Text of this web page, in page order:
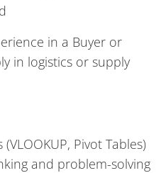
in a Buyer or
in logistics or supply
Pivot Tables)
and problem-solving